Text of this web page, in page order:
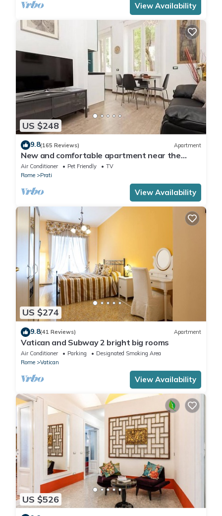
View Availability
US $248
9.8(165 Reviews) Apartment
New and comfortable apartment near the
Vatican
Air Conditioner Pet Friendly
TV
Rome
Prati
View Availability
US $274
9.8(41 Reviews) Apartment
Vatican and Subway 2 bright big rooms
Air Conditioner Parking
Designated Smoking Area
Rome
Vatican
View Availability
US $526